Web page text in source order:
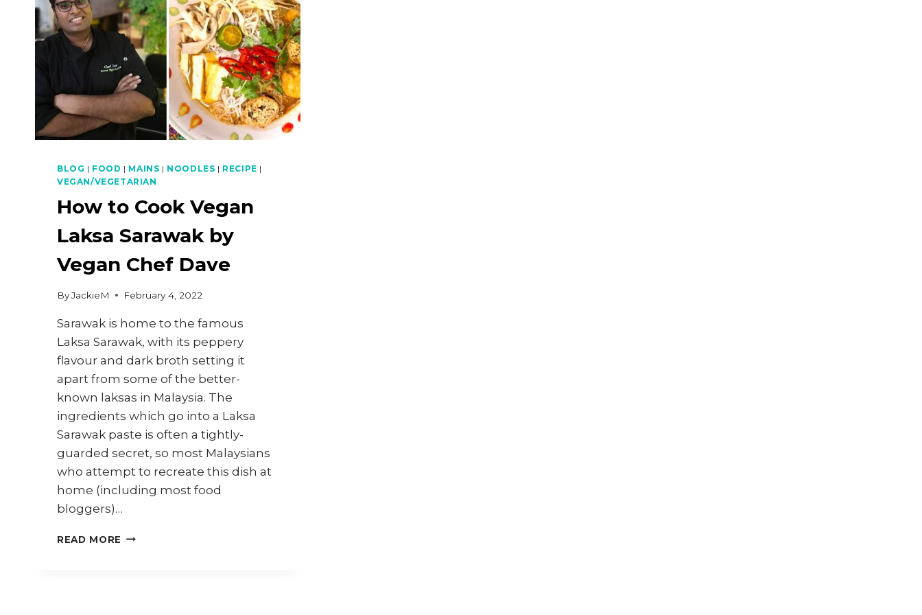
BLOG | FOOD | MAINS | NOODLES | RECIPE |
VEGAN/VEGETARIAN
How to Cook Vegan
Laksa Sarawak by
Vegan Chef Dave
ByJackieM February 4, 2022
Sarawak is home to the famous
Laksa Sarawak, with its peppery
flavour and dark broth setting it
apart from some of the better-
known laksas in Malaysia. The
ingredients which go into a Laksa
Sarawak paste is often a tightly-
guarded secret, so most Malaysians
who attempt to recreate this dish at
home (including most food
bloggers)…
READ MORE HOW